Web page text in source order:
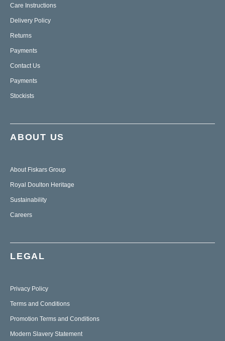
Care Instructions
Delivery Policy
Returns
Payments
Contact Us
Payments
Stockists
ABOUT US
About Fiskars Group
Royal Doulton Heritage
Sustainability
Careers
LEGAL
Privacy Policy
Terms and Conditions
Promotion Terms and Conditions
Modern Slavery Statement